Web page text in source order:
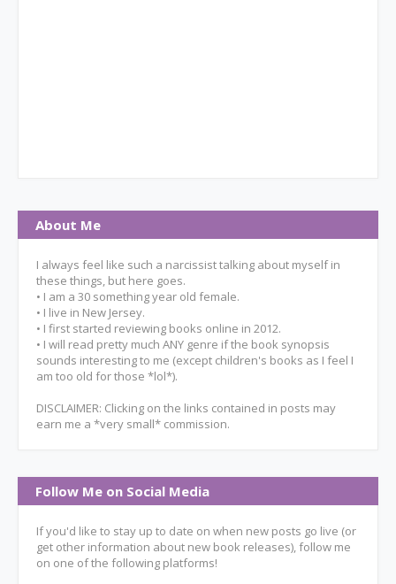
About Me
I always feel like such a narcissist talking about myself in
these things, but here goes.
• I am a 30 something year old female.
• I live in New Jersey.
• I first started reviewing books online in 2012.
• I will read pretty much ANY genre if the book synopsis
sounds interesting to me (except children's books as I feel I
am too old for those *lol*).
DISCLAIMER: Clicking on the links contained in posts may
earn me a *very small* commission.
Follow Me on Social Media
If you'd like to stay up to date on when new posts go live (or
get other information about new book releases), follow me
on one of the following platforms!